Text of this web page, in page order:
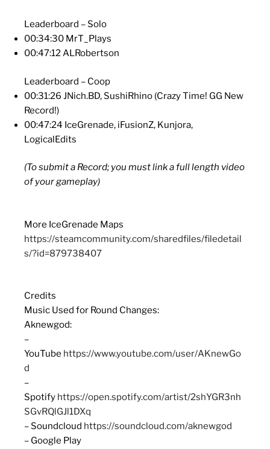
Leaderboard – Solo
00:34:30 MrT_Plays
00:47:12 ALRobertson
Leaderboard – Coop
00:31:26 JNich.BD, SushiRhino (Crazy Time! GG New
Record!)
00:47:24 IceGrenade, iFusionZ, Kunjora,
LogicalEdits
(To submit a Record; you must link a full length video
of your gameplay)
More IceGrenade Maps
https://steamcommunity.com/sharedfiles/filedetail
s/?id=879738407
Credits
Music Used for Round Changes:
Aknewgod:
–
YouTube https://www.youtube.com/user/AKnewGo
d
–
Spotify https://open.spotify.com/artist/2shYGR3nh
SGvRQlGJl1DXq
– Soundcloud https://soundcloud.com/aknewgod
– Google Play